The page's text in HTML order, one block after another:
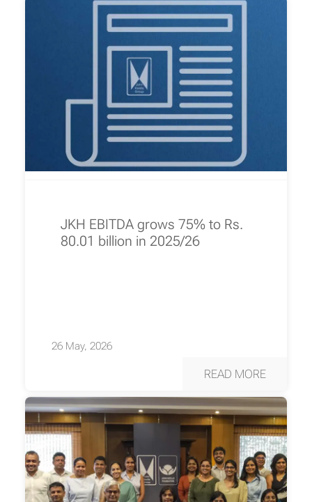
JKH EBITDA grows 75% to Rs.
80.01 billion in 2025/26
26 May, 2026
READ MORE